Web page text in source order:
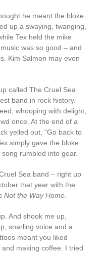
he meant the bloke
up a swaying, twanging,
Tex held the mike
was so good – and
Kim Salmon may even
called The Cruel Sea
band in rock history.
whooping with delight,
once. At the end of a
yelled out, “Go back to
simply gave the bloke
rumbled into gear.
Sea band – right up
that year with the
Not the Way Home.
And shook me up,
snarling voice and a
meant you liked
making coffee. I tried